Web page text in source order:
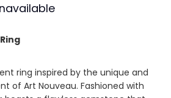
ring inspired by the unique and
of Art Nouveau. Fashioned with